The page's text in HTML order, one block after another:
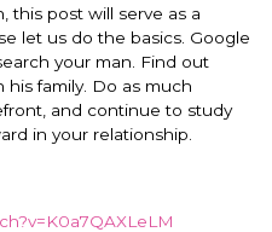
this post will serve as a
let us do the basics. Google
your man. Find out
family. Do as much
and continue to study
in your relationship.